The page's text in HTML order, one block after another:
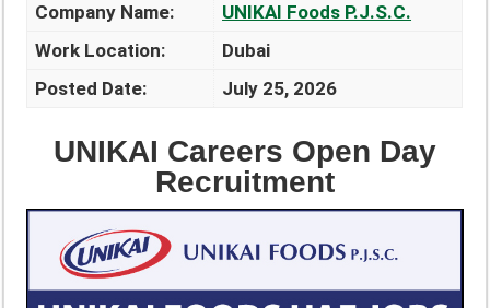
Company Name:
UNIKAI Foods P.J.S.C.
Work Location:
Dubai
Posted Date:
July 25, 2026
UNIKAI Careers Open Day
Recruitment